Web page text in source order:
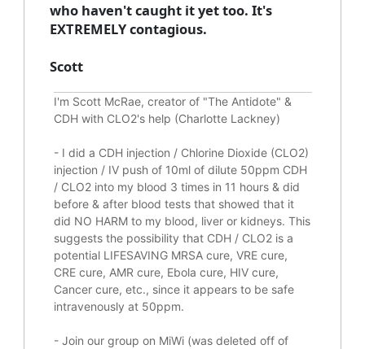
who haven't caught it yet too. It's
EXTREMELY contagious.
Scott
I'm Scott McRae, creator of "The Antidote" &
CDH with CLO2's help (Charlotte Lackney)
- I did a CDH injection / Chlorine Dioxide (CLO2)
injection / IV push of 10ml of dilute 50ppm CDH
/ CLO2 into my blood 3 times in 11 hours & did
before & after blood tests that showed that it
did NO HARM to my blood, liver or kidneys. This
suggests the possibility that CDH / CLO2 is a
potential LIFESAVINGMRSA cure, VRE cure,
CRE cure, AMR cure, Ebola cure, HIV cure,
Cancer cure, etc., since it appears to be safe
intravenously at 50ppm.
- Join our group on MiWi (was deleted off of